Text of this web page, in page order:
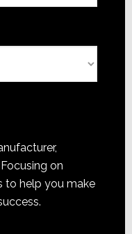
on
to help you make